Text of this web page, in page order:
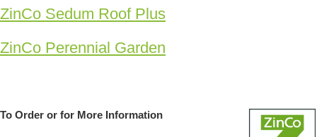
ZinCo Sedum Roof Plus
ZinCo Perennial Garden
To Order or for More Information